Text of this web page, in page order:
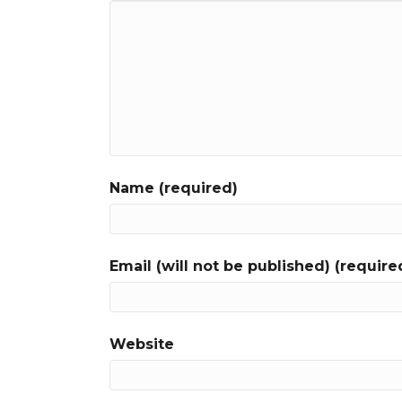
Name (required)
Email (will not be published)
Website